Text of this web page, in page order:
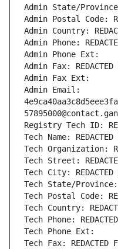
Admin State/Province:
Admin Postal Code:
Admin Country:
Admin Phone:
Admin Phone Ext:
Admin Fax: REDACTED
Admin Fax Ext:
Admin Email:
Registry Tech ID:
Tech Name: REDACTED
Tech Organization:
Tech Street:
Tech City: REDACTED
Tech State/Province:
Tech Postal Code:
Tech Country:
Tech Phone:
Tech Phone Ext:
Tech Fax: REDACTED